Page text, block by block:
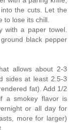
the cuts. Let the
to lose its chill.
with a paper towel.
black pepper
allows about 2-3
sides at least 2.5-3
fat). Add 1/2
a smokey flavor is
or all day for
more for larger)